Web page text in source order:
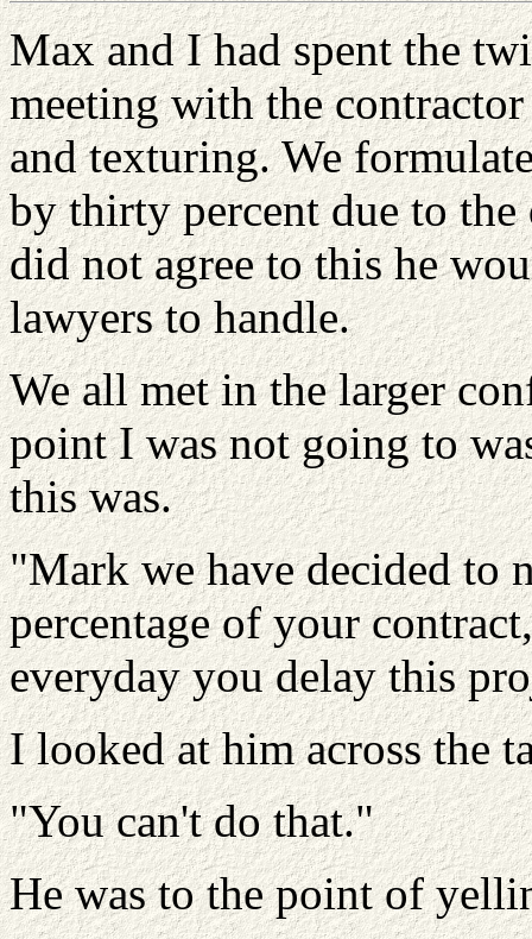
Max and I had spent the
meeting with the
and texturing. We
by thirty percent due to
did not agree to this he
lawyers to handle.
We all met in the larger
point I was not going to
this was.
"Mark we have decided to
percentage of your
everyday you delay this
I looked at him across the
"You can't do that."
He was to the point of